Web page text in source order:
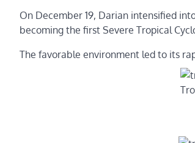
On December 19, Darian intensified
becoming the first Severe Tropical
The favorable environment led to its